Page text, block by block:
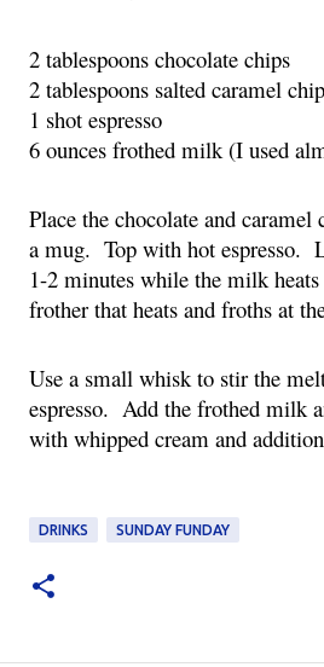
2 tablespoons chocolate chips
2 tablespoons salted caramel
1 shot espresso
6 ounces frothed milk (I used
Place the chocolate and
a mug.  Top with hot espresso.
1-2 minutes while the milk
frother that heats and froths at
Use a small whisk to stir the
espresso.  Add the frothed milk
with whipped cream and
DRINKS SUNDAY FUNDAY